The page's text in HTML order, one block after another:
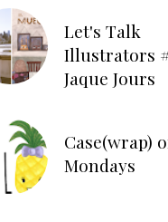
Let's Talk
Illustrators
Jaque Jours
Case(wrap)
Mondays